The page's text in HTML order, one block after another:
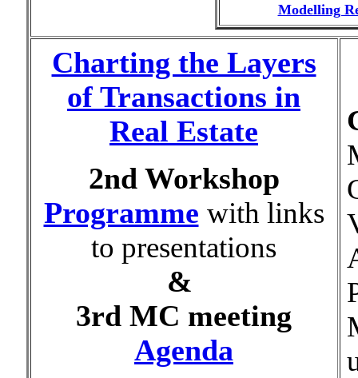
Modelling
Charting the Layers
of Transactions in
Real Estate
2nd Workshop
Programme with links
to presentations
&
3rd MC meeting
Agenda